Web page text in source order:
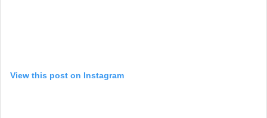
View this post on Instagram